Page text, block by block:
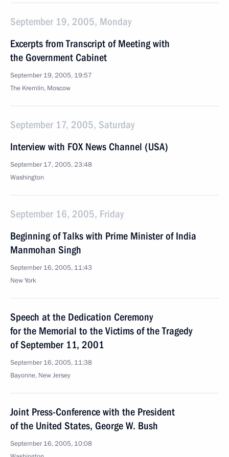
September 19, 2005, Monday
Excerpts from Transcript of Meeting with
the Government Cabinet
September 19, 2005, 19:57
The Kremlin, Moscow
September 17, 2005, Saturday
Interview with FOX News Channel (USA)
September 17, 2005, 23:48
Washington
September 16, 2005, Friday
Beginning of Talks with Prime Minister of India
Manmohan Singh
September 16, 2005, 11:43
New York
Speech at the Dedication Ceremony
for the Memorial to the Victims of the Tragedy
of September 11, 2001
September 16, 2005, 11:38
Bayonne, New Jersey
Joint Press-Conference with the President
of the United States, George W. Bush
September 16, 2005, 10:08